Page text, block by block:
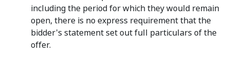
including the period for which they would remain
open, there is no express requirement that the
bidder's statement set out full particulars of the
offer.